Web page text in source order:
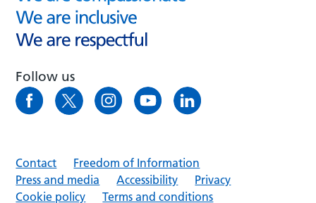
Follow us
Contact
Freedom of Information
Press and media
Accessibility
Privacy
Cookie policy
Terms and conditions